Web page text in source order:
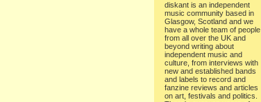
diskant is an independent
music community based in
Glasgow, Scotland and we
have a whole team of people
from all over the UK and
beyond writing about
independent music and
culture, from interviews with
new and established bands
and labels to record and
fanzine reviews and articles
on art, festivals and politics.